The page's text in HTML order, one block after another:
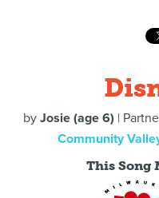
by Josie (age 6) |
Community
This Song